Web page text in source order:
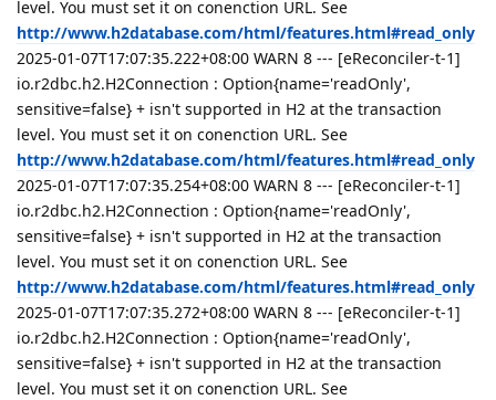
level. You must set it on conenction URL. See
http://www.h2database.com/html/features.html#read_only
2025-01-07T17:07:35.222+08:00 WARN 8 --- [eReconciler-t-1]
io.r2dbc.h2.H2Connection : Option{name='readOnly',
sensitive=false} + isn't supported in H2 at the transaction
level. You must set it on conenction URL. See
http://www.h2database.com/html/features.html#read_only
2025-01-07T17:07:35.254+08:00 WARN 8 --- [eReconciler-t-1]
io.r2dbc.h2.H2Connection : Option{name='readOnly',
sensitive=false} + isn't supported in H2 at the transaction
level. You must set it on conenction URL. See
http://www.h2database.com/html/features.html#read_only
2025-01-07T17:07:35.272+08:00 WARN 8 --- [eReconciler-t-1]
io.r2dbc.h2.H2Connection : Option{name='readOnly',
sensitive=false} + isn't supported in H2 at the transaction
level. You must set it on conenction URL. See